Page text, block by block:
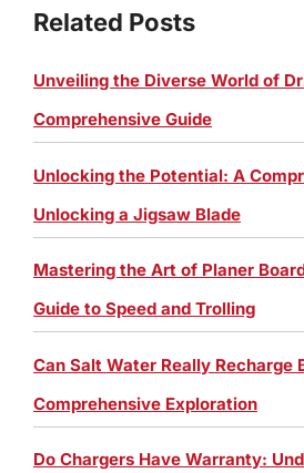
Related Posts
Unveiling the Diverse World of
Comprehensive Guide
Unlocking the Potential: A
Unlocking a Jigsaw Blade
Mastering the Art of Planer
Guide to Speed and Trolling
Can Salt Water Really Recharge
Comprehensive Exploration
Do Chargers Have Warranty: